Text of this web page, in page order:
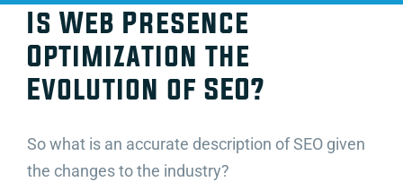
About Us
Contact Us
Request An Audit
Is Web Presence
Optimization the
Evolution of SEO?
So what is an accurate description of SEO given
the changes to the industry?